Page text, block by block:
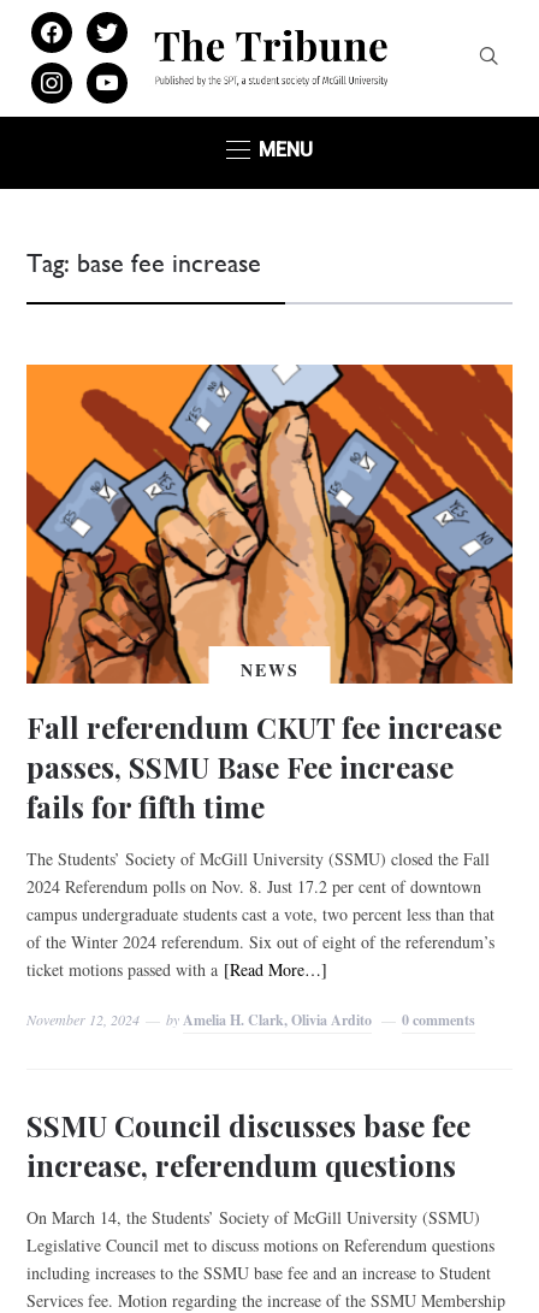
facebooktwitter
instagramyoutube
MENU
Tag: base fee increase
NEWS
Fall referendum CKUT fee increase
passes, SSMU Base Fee increase
fails for fifth time
The Students’ Society of McGill University (SSMU) closed the Fall
2024 Referendum polls on Nov. 8. Just 17.2 per cent of downtown
campus undergraduate students cast a vote, two percent less than that
of the Winter 2024 referendum. Six out of eight of the referendum’s
ticket motions passed with a [Read More…]
November 12, 2024 by Amelia H. Clark, Olivia Ardito 0 comments
SSMU Council discusses base fee
increase, referendum questions
On March 14, the Students’ Society of McGill University (SSMU)
Legislative Council met to discuss motions on Referendum questions
including increases to the SSMU base fee and an increase to Student
Services fee. Motion regarding the increase of the SSMU Membership